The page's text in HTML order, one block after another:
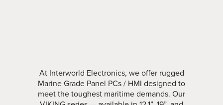
At Interworld Electronics, we offer rugged
Marine Grade Panel PCs / HMI designed to
meet the toughest maritime demands. Our